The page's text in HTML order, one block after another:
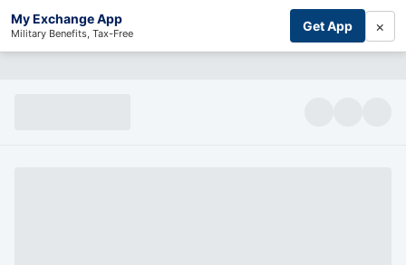
My Exchange App
Military Benefits, Tax-Free Get App ×